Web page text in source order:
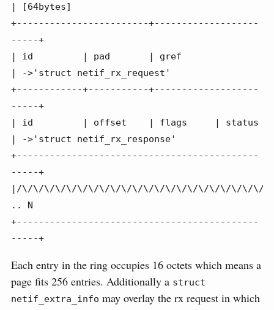
| [64bytes]
+------------------------+-------------------
-----+
| id         | pad       | gref
| ->'struct netif_rx_request'
+------------+-----------+-------------------
-----+
| id         | offset    | flags     | status
| ->'struct netif_rx_response'
+--------------------------------------------
-----+
|/\/\/\/\/\/\/\/\/\/\/\/\/\/\/\/\/\/\/\/\/\/\/
.. N
+--------------------------------------------
-----+
Each entry in the ring occupies 16 octets which means a
page fits 256 entries. Additionally a struct
netif_extra_info may overlay the rx request in which